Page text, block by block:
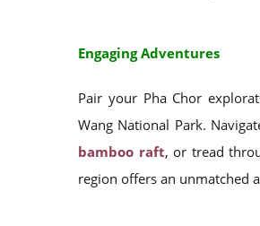
Engaging Adventures
Pair your Pha Chor
Wang National Park.
bamboo raft, or tread
region offers an unmatched